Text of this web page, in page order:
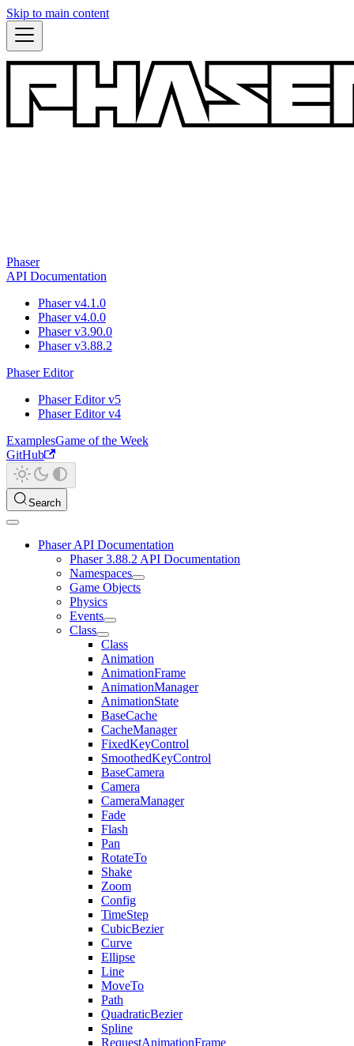
Skip to main content
Phaser
API Documentation
Phaser v4.1.0
Phaser v4.0.0
Phaser v3.90.0
Phaser v3.88.2
Phaser Editor
Phaser Editor v5
Phaser Editor v4
ExamplesGame of the Week
GitHub
Search
Phaser API Documentation
Phaser 3.88.2 API Documentation
Namespaces
Game Objects
Physics
Events
Class
Class
Animation
AnimationFrame
AnimationManager
AnimationState
BaseCache
CacheManager
FixedKeyControl
SmoothedKeyControl
BaseCamera
Camera
CameraManager
Fade
Flash
Pan
RotateTo
Shake
Zoom
Config
TimeStep
CubicBezier
Curve
Ellipse
Line
MoveTo
Path
QuadraticBezier
Spline
RequestAnimationFrame